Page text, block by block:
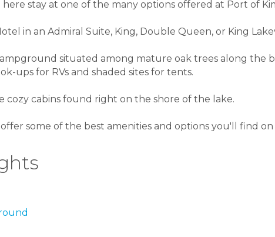
stay at one of the many options offered at Port of
in an Admiral Suite, King, Double Queen, or King
situated among mature oak trees along the
ups for RVs and shaded sites for tents.
cozy cabins found right on the shore of the lake.
some of the best amenities and options you'll find on